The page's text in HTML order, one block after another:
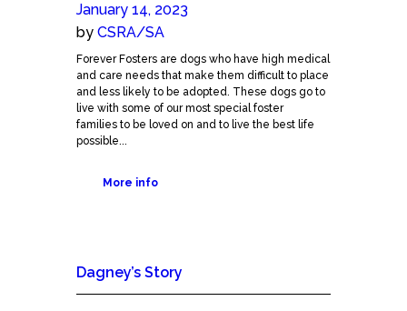
January 14, 2023
by CSRA/SA
Forever Fosters are dogs who have high medical
and care needs that make them difficult to place
and less likely to be adopted. These dogs go to
live with some of our most special foster
families to be loved on and to live the best life
possible...
More info
Dagney’s Story